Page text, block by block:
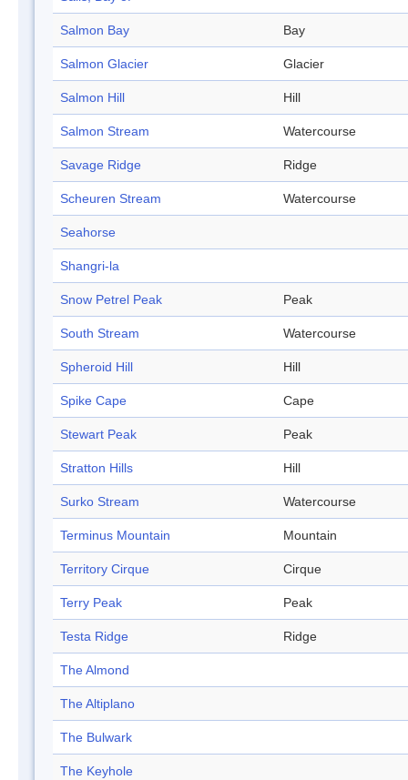
Salmon Bay Bay
Salmon Glacier Glacier
Salmon Hill Hill
Salmon Stream Watercourse
Savage Ridge Ridge
Scheuren Stream Watercourse
Seahorse
Shangri-la
Snow Petrel Peak Peak
South Stream Watercourse
Spheroid Hill Hill
Spike Cape Cape
Stewart Peak Peak
Stratton Hills Hill
Surko Stream Watercourse
Terminus Mountain Mountain
Territory Cirque Cirque
Terry Peak Peak
Testa Ridge Ridge
The Almond
The Altiplano
The Bulwark
The Keyhole